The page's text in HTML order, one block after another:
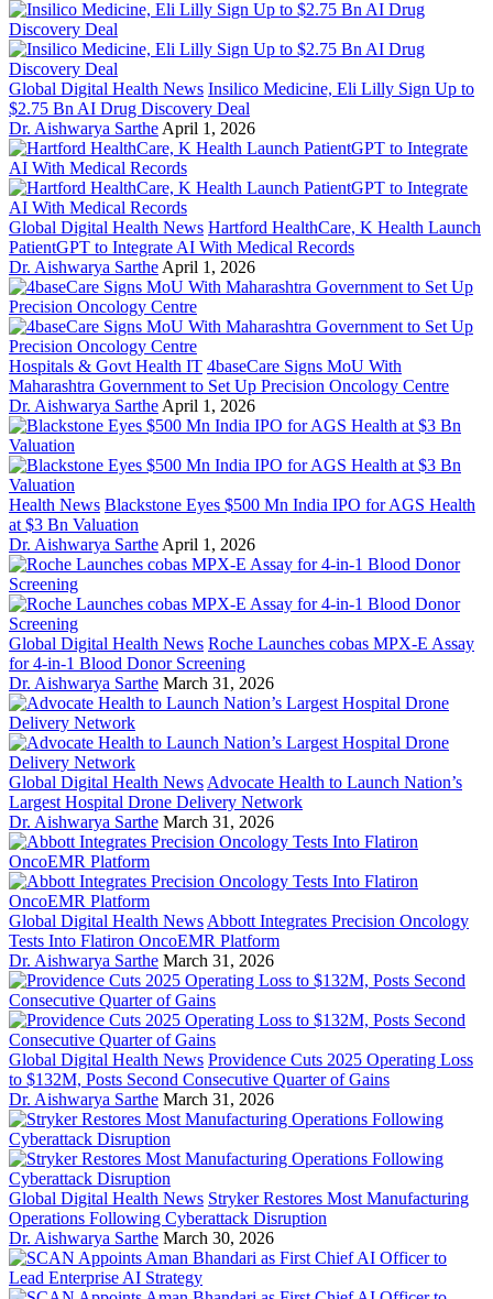
Global Digital Health News Insilico Medicine, Eli Lilly Sign Up to
$2.75 Bn AI Drug Discovery Deal
Dr. Aishwarya Sarthe April 1, 2026
Global Digital Health News Hartford HealthCare, K Health Launch
PatientGPT to Integrate AI With Medical Records
Dr. Aishwarya Sarthe April 1, 2026
Hospitals & Govt Health IT 4baseCare Signs MoU With
Maharashtra Government to Set Up Precision Oncology Centre
Dr. Aishwarya Sarthe April 1, 2026
Health News Blackstone Eyes $500 Mn India IPO for AGS Health
at $3 Bn Valuation
Dr. Aishwarya Sarthe April 1, 2026
Global Digital Health News Roche Launches cobas MPX-E Assay
for 4-in-1 Blood Donor Screening
Dr. Aishwarya Sarthe March 31, 2026
Global Digital Health News Advocate Health to Launch Nation’s
Largest Hospital Drone Delivery Network
Dr. Aishwarya Sarthe March 31, 2026
Global Digital Health News Abbott Integrates Precision Oncology
Tests Into Flatiron OncoEMR Platform
Dr. Aishwarya Sarthe March 31, 2026
Global Digital Health News Providence Cuts 2025 Operating Loss
to $132M, Posts Second Consecutive Quarter of Gains
Dr. Aishwarya Sarthe March 31, 2026
Global Digital Health News Stryker Restores Most Manufacturing
Operations Following Cyberattack Disruption
Dr. Aishwarya Sarthe March 30, 2026